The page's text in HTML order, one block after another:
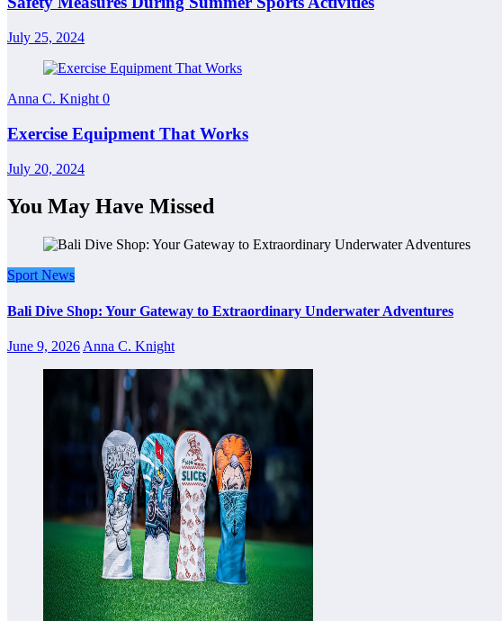
July 25, 2024
Anna C. Knight 0
Exercise Equipment That Works
July 20, 2024
You May Have Missed
Sport News
Bali Dive Shop: Your Gateway to Extraordinary Underwater Adventures
June 9, 2026 Anna C. Knight